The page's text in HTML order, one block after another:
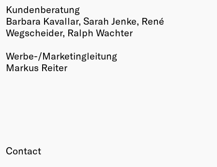
Kundenberatung
Barbara Kavallar, Sarah Jenke, René
Wegscheider, Ralph Wachter
Werbe-/Marketingleitung
Markus Reiter
Contact